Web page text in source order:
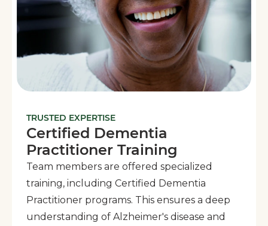
TRUSTED EXPERTISE
Certified Dementia
Practitioner Training
Team members are offered specialized
training, including Certified Dementia
Practitioner programs. This ensures a deep
understanding of Alzheimer's disease and